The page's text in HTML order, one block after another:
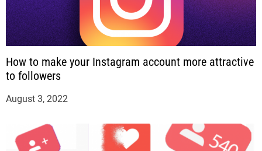
How to make your Instagram account more attractive
to followers
August 3, 2022